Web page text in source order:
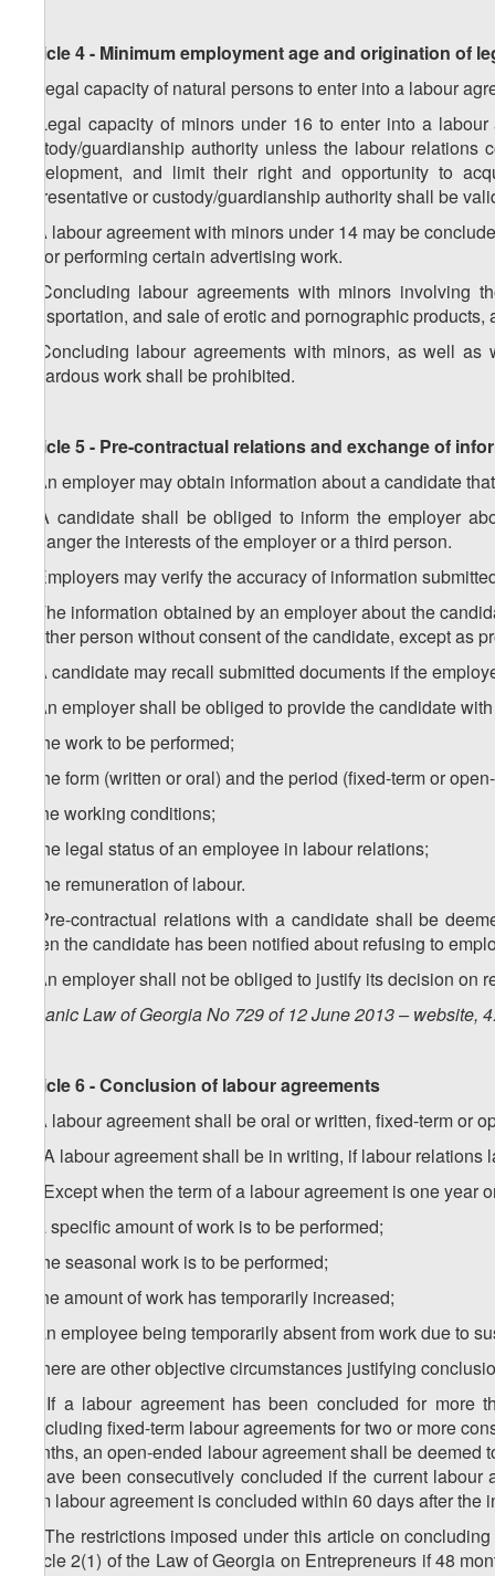
Article 4 - Minimum employment age and origination of
1. Legal capacity of natural persons to enter into a labour
2. Legal capacity of minors under 16 to enter into a
custody/guardianship authority unless the labour
development, and limit their right and opportunity to
representative or custody/guardianship authority shall be
3. A labour agreement with minors under 14 may be
as for performing certain advertising work.
4. Concluding labour agreements with minors involving
transportation, and sale of erotic and pornographic
5. Concluding labour agreements with minors, as well
hazardous work shall be prohibited.
Article 5 - Pre-contractual relations and exchange of
1. An employer may obtain information about a candidate
2. A candidate shall be obliged to inform the employer
endanger the interests of the employer or a third person.
3. Employers may verify the accuracy of information
4. The information obtained by an employer about the
to other person without consent of the candidate, except as
5. A candidate may recall submitted documents if the
6. An employer shall be obliged to provide the candidate
a) the work to be performed;
b) the form (written or oral) and the period (fixed-term or
c) the working conditions;
d) the legal status of an employee in labour relations;
e) the remuneration of labour.
7. Pre-contractual relations with a candidate shall be
when the candidate has been notified about refusing to
8. An employer shall not be obliged to justify its decision on
Organic Law of Georgia No 729 of 12 June 2013 – website,
Article 6 - Conclusion of labour agreements
1. A labour agreement shall be oral or written, fixed-term or
. A labour agreement shall be in writing, if labour relations
. Except when the term of a labour agreement is one
a) a specific amount of work is to be performed;
b) the seasonal work is to be performed;
c) the amount of work has temporarily increased;
d) an employee being temporarily absent from work due to
e) there are other objective circumstances justifying
. If a labour agreement has been concluded for
concluding fixed-term labour agreements for two or more
months, an open-ended labour agreement shall be
to have been consecutively concluded if the current
term labour agreement is concluded within 60 days after
. The restrictions imposed under this article on
Article 2(1) of the Law of Georgia on Entrepreneurs if 48